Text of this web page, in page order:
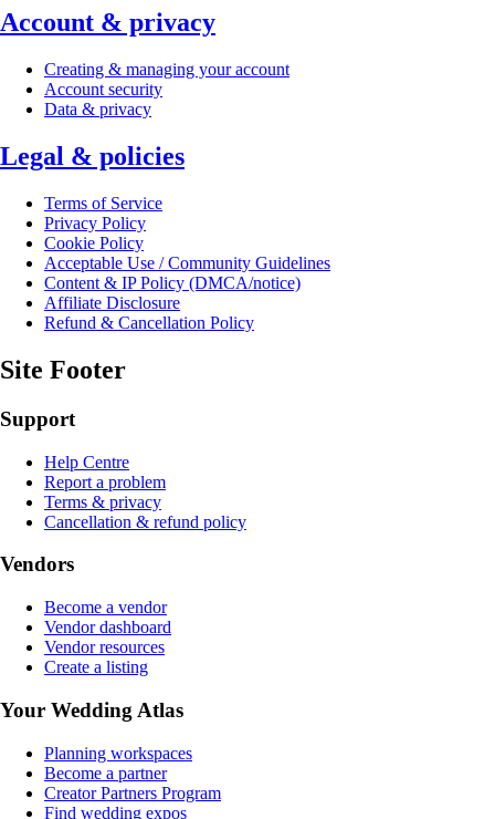
Account & privacy
Creating & managing your account
Account security
Data & privacy
Legal & policies
Terms of Service
Privacy Policy
Cookie Policy
Acceptable Use / Community Guidelines
Content & IP Policy (DMCA/notice)
Affiliate Disclosure
Refund & Cancellation Policy
Site Footer
Support
Help Centre
Report a problem
Terms & privacy
Cancellation & refund policy
Vendors
Become a vendor
Vendor dashboard
Vendor resources
Create a listing
Your Wedding Atlas
Planning workspaces
Become a partner
Creator Partners Program
Find wedding expos